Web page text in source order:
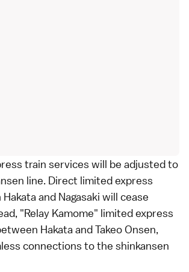
train services will be adjusted to
line. Direct limited express
and Nagasaki will cease
"Relay Kamome" limited express
Hakata and Takeo Onsen,
connections to the shinkansen